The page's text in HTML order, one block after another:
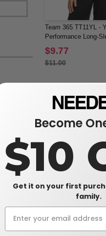
$13.6
Team 365 TT11YL -
Performance Long-
$9.77
$11.00
Become
$10
Get it on your first
family.